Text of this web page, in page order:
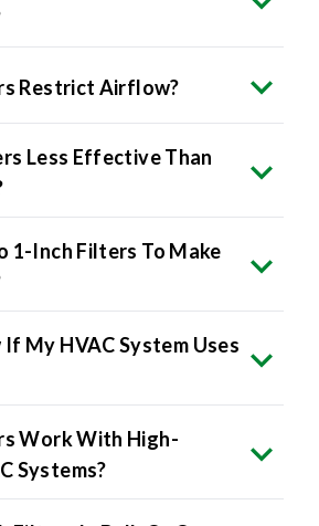
Restrict Airflow?
Less Effective Than
1-Inch Filters To Make
My HVAC System Uses
Work With High-
Systems?